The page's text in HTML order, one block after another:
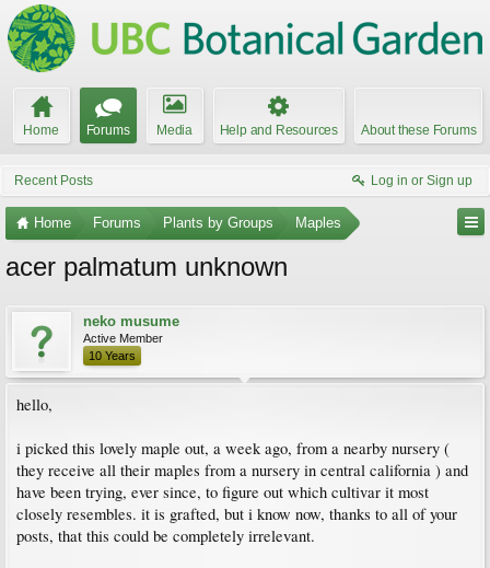
Home Forums Media Help and Resources About these Forums
Recent Posts Log in or Sign up
Home Forums Plants by Groups Maples
acer palmatum unknown
neko musume
Active Member
10 Years
hello,
i picked this lovely maple out, a week ago, from a nearby nursery (
they receive all their maples from a nursery in central california ) and
have been trying, ever since, to figure out which cultivar it most
closely resembles. it is grafted, but i know now, thanks to all of your
posts, that this could be completely irrelevant.